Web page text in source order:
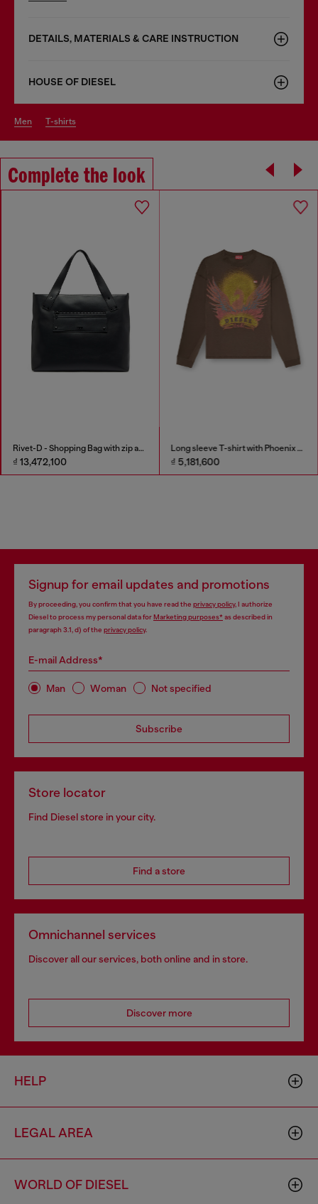
DETAILS, MATERIALS & CARE INSTRUCTION
HOUSE OF DIESEL
men t-shirts
Complete the look
Rivet-D - Shopping Bag with zip and flap pocket
₫ 13,472,100
Long sleeve T-shirt with Phoenix graphic
₫ 5,181,600
Signup for email updates and promotions
By proceeding, you confirm that you have read the privacy policy, I authorize
Diesel to process my personal data forMarketing purposes*as described in
paragraph 3.1, d) of the privacy policy.
E-mail Address*
Man Woman Not specified
Subscribe
Store locator
Find Diesel store in your city.
Find a store
Omnichannel services
Discover all our services, both online and in store.
Discover more
HELP
LEGAL AREA
WORLD OF DIESEL